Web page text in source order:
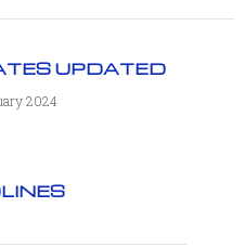
UPDATED
2024